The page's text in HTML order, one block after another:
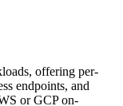
offering per-
endpoints, and
or GCP on-